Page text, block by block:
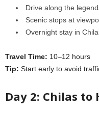
Drive along the
Scenic stops at
Overnight stay in
Travel Time: 10–12 hours
Tip: Start early to avoid
Day 2: Chilas to